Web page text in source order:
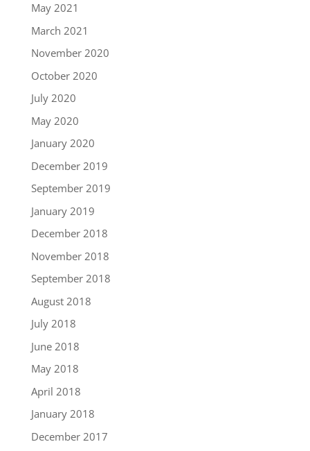
May 2021
March 2021
November 2020
October 2020
July 2020
May 2020
January 2020
December 2019
September 2019
January 2019
December 2018
November 2018
September 2018
August 2018
July 2018
June 2018
May 2018
April 2018
January 2018
December 2017